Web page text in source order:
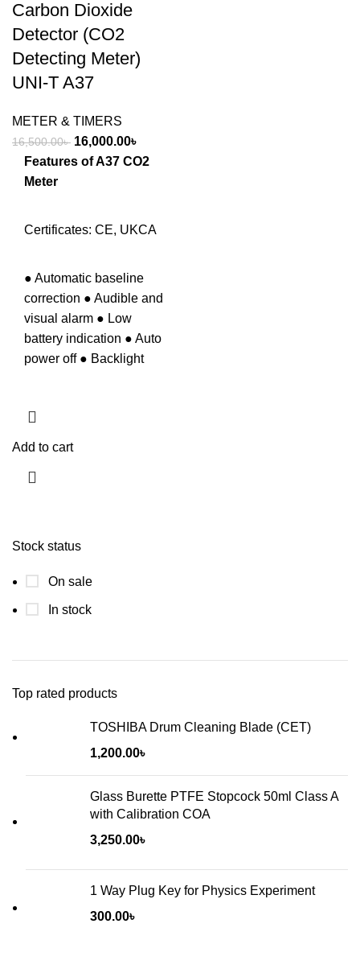
Stock status
On sale
In stock
Top rated products
TOSHIBA Drum Cleaning Blade (CET)
1,200.00৳
Glass Burette PTFE Stopcock 50ml Class A
with Calibration COA
3,250.00৳
1 Way Plug Key for Physics Experiment
300.00৳
Carbon Dioxide
Detector (CO2
Detecting Meter)
UNI-T A37
METER & TIMERS
16,500.00৳ Original
price
16,000.00৳
price
Features of A37 CO2
Meter
Certificates: CE, UKCA
● Automatic baseline
correction ● Audible and
visual alarm ● Low
battery indication ● Auto
power off ● Backlight
Add to cart